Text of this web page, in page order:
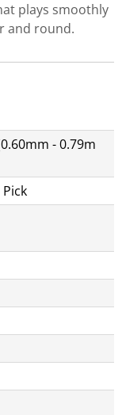
plays smoothly
and round.
- 0.79m